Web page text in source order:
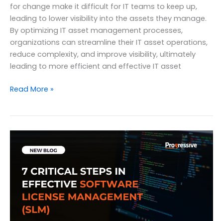
for change make it difficult for IT teams to keep up,
leading to lower visibility into the assets they manage.
By optimizing IT asset management processes,
organizations can streamline their IT asset operations,
reduce complexity, and improve visibility, ultimately
leading to more efficient and effective IT asset
Simplifying
Management
with
SummitAI
Read More »